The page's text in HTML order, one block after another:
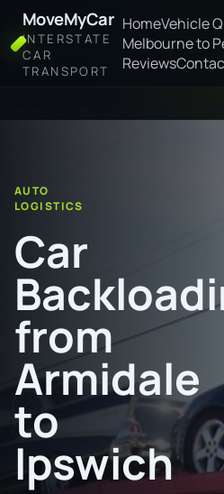
MoveMyCar
INTERSTATE
CAR
TRANSPORT
HomeVehicle
Melbourne to
Reviews
AUTO
LOGISTICS
Car
from
Armidale
to
Ipswich